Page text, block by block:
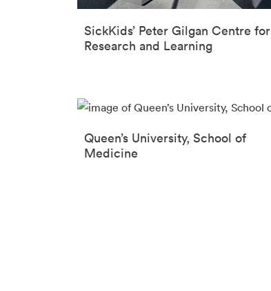
SickKids’ Peter Gilgan Centre for
Research and Learning
Queen’s University, School of
Medicine